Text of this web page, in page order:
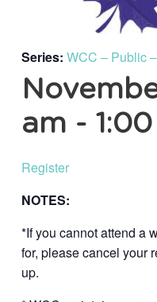
Series: WCC – Public
am -
Register
NOTES:
*If you cannot attend a
for, please cancel your
up.